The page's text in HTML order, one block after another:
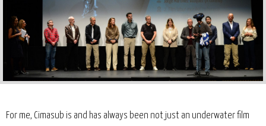
For me, Cimasub is and has always been not just an underwater film